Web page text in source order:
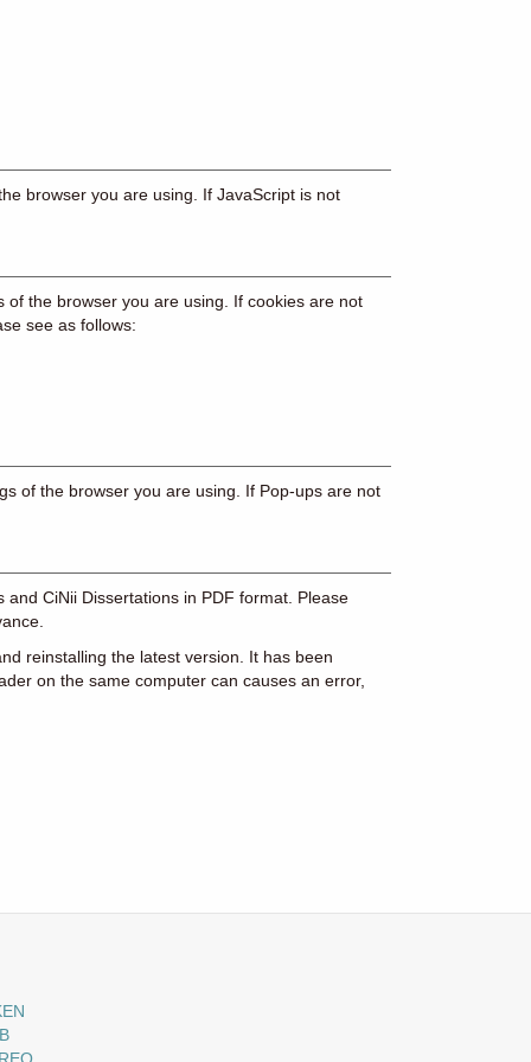
browser you are using. If JavaScript is not
of the browser you are using. If cookies are not
see as follows:
of the browser you are using. If Pop-ups are not
CiNii Dissertations in PDF format. Please
reinstalling the latest version. It has been
on the same computer can causes an error,